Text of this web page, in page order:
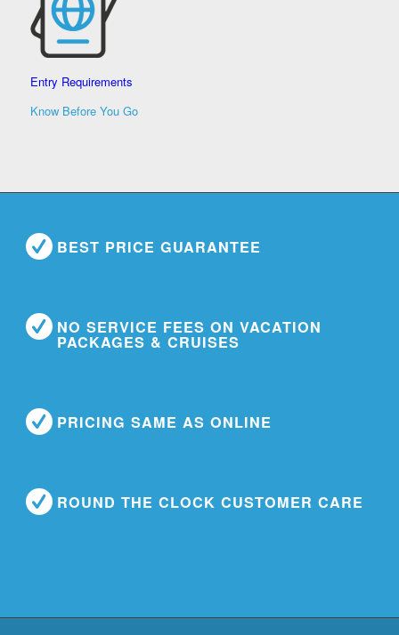
Entry Requirements
Know Before You Go
BEST PRICE GUARANTEE
NO SERVICE FEES ON VACATION
PACKAGES & CRUISES
PRICING SAME AS ONLINE
ROUND THE CLOCK CUSTOMER CARE